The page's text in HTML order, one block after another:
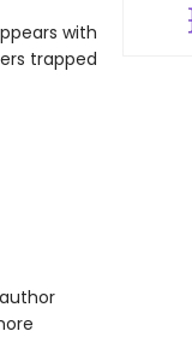
with
trapped